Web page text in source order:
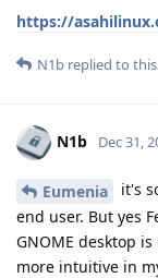
https://
N1b replied to
N1b Dec 31,
Eumenia
it's
end user. But yes
GNOME desktop
more intuitive in